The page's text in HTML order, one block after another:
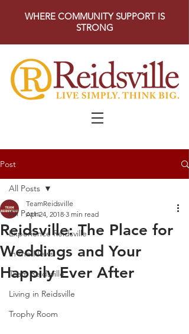
WHERE COMMUNITY SUPPORT IS
STRONG
Post
All Posts
Experience Reidsville
In the News
Team Reidsville
Living in Reidsville
Trophy Room
All Posts
Reidsville: The Place for
Weddings and Your
Happily Ever After
TeamReidsville
Apr 24, 2018 3 min read